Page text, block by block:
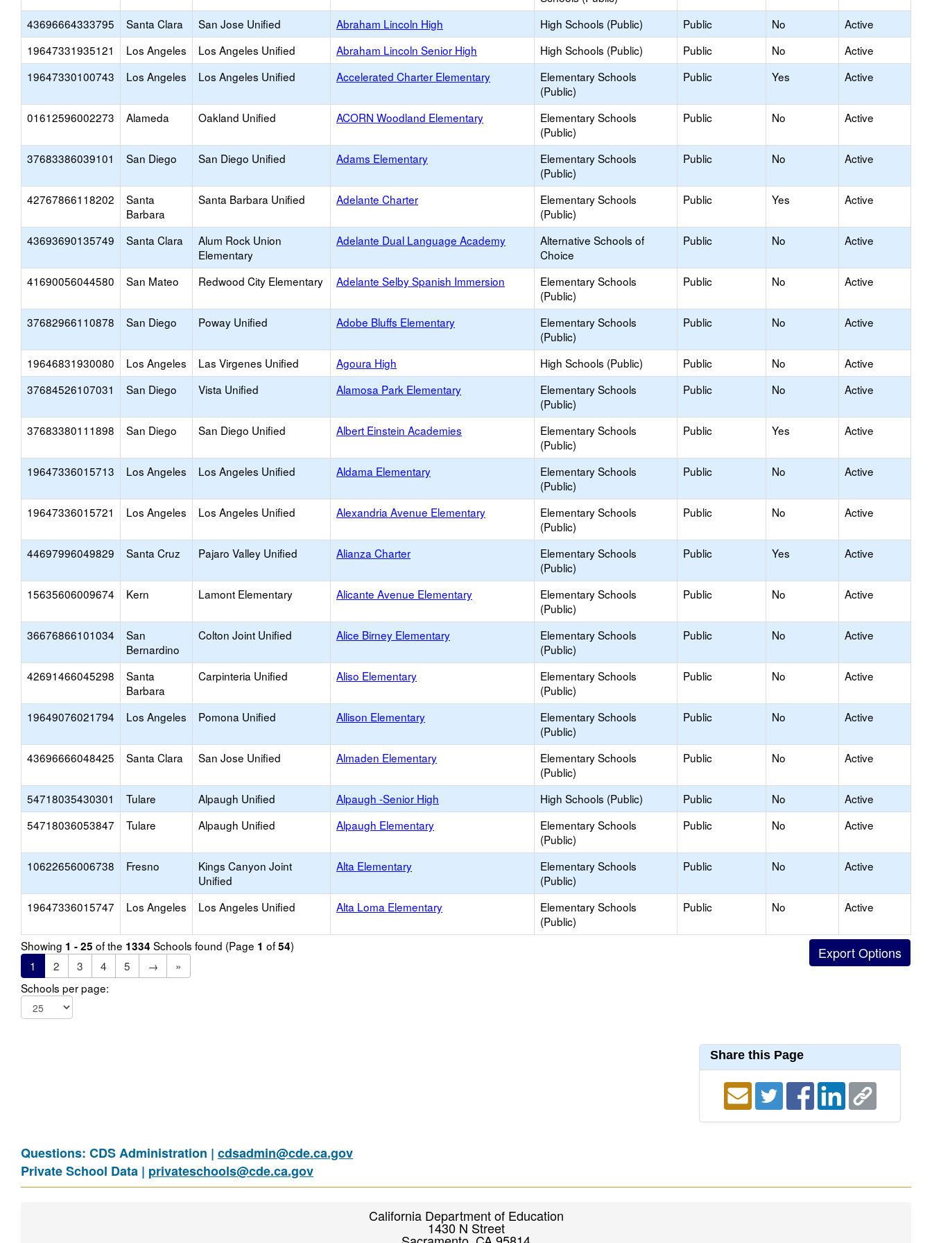
43696664333795 Santa Clara San Jose Unified Abraham Lincoln High High Schools (Public) Public No
Active
19647331935121
Los Angeles Los Angeles Unified Abraham Lincoln Senior High High Schools (Public) Public No
Active
19647330100743
Los Angeles Los Angeles Unified Accelerated Charter Elementary
Elementary Schools
(Public)
Public Yes Active
01612596002273 Alameda Oakland Unified ACORN Woodland Elementary
Elementary Schools
(Public)
Public No Active
37683386039101 San Diego San Diego Unified Adams Elementary
Elementary Schools
(Public)
Public No Active
42767866118202
Santa
Barbara
Santa Barbara Unified Adelante Charter
Elementary Schools
(Public)
Public Yes Active
43693690135749 Santa Clara
Alum Rock Union
Elementary
Adelante Dual Language Academy
Alternative Schools of
Choice
Public No Active
41690056044580 San Mateo Redwood City Elementary Adelante Selby Spanish Immersion
Elementary Schools
(Public)
Public No Active
37682966110878 San Diego Poway Unified Adobe Bluffs Elementary
Elementary Schools
(Public)
Public No Active
19646831930080 Los Angeles Las Virgenes Unified Agoura High High Schools (Public) Public No
Active
37684526107031
San Diego Vista Unified Alamosa Park Elementary
Elementary Schools
(Public)
Public No Active
37683380111898 San Diego San Diego Unified Albert Einstein Academies
Elementary Schools
(Public)
Public Yes Active
19647336015713 Los Angeles Los Angeles Unified Aldama Elementary
Elementary Schools
(Public)
Public No Active
19647336015721 Los Angeles Los Angeles Unified Alexandria Avenue Elementary
Elementary Schools
(Public)
Public No Active
44697996049829 Santa Cruz Pajaro Valley Unified Alianza Charter
Elementary Schools
(Public)
Public Yes Active
15635606009674 Kern Lamont Elementary Alicante Avenue Elementary
Elementary Schools
(Public)
Public No Active
36676866101034
San
Bernardino
Colton Joint Unified Alice Birney Elementary
Elementary Schools
(Public)
Public No Active
42691466045298
Santa
Barbara
Carpinteria Unified Aliso Elementary
Elementary Schools
(Public)
Public No Active
19649076021794 Los Angeles Pomona Unified Allison Elementary
Elementary Schools
(Public)
Public No Active
43696666048425 Santa Clara San Jose Unified Almaden Elementary
Elementary Schools
(Public)
Public No Active
54718035430301 Tulare Alpaugh Unified Alpaugh -Senior High High Schools (Public) Public No
Active
54718036053847
Tulare Alpaugh Unified Alpaugh Elementary
Elementary Schools
(Public)
Public No Active
10622656006738 Fresno
Kings Canyon Joint
Unified
Alta Elementary
Elementary Schools
(Public)
Public No Active
19647336015747 Los Angeles Los Angeles Unified Alta Loma Elementary
Elementary Schools
(Public)
Public No Active
Showing 1 - 25 of the 1334 Schools found (Page 1 of54)
1
2 3 4 5 →
»
Schools per page:
Share this Page
Questions: CDS Administration | cdsadmin@cde.ca.gov
Private School Data | privateschools@cde.ca.gov
California Department of Education
1430 N Street